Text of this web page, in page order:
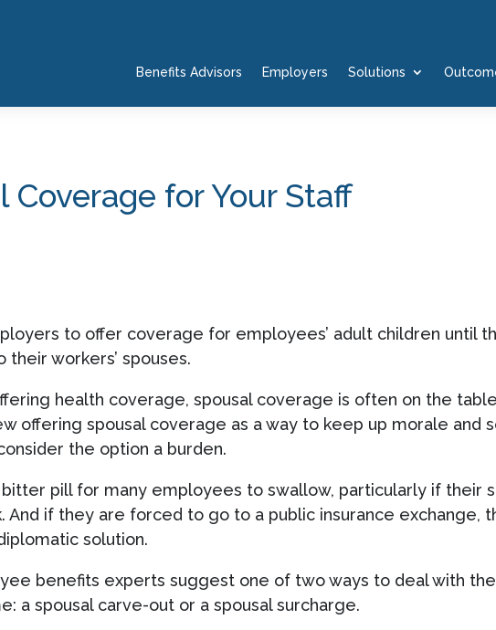
Benefits Advisors Employers Solutions
for Your Staff
to offer coverage for employees’ adult children until
workers’ spouses.
health coverage, spousal coverage is often on the
offering spousal coverage as a way to keep up morale and
the option a burden.
pill for many employees to swallow, particularly if their
And if they are forced to go to a public insurance exchange,
solution.
benefits experts suggest one of two ways to deal with
a spousal carve-out or a spousal surcharge.